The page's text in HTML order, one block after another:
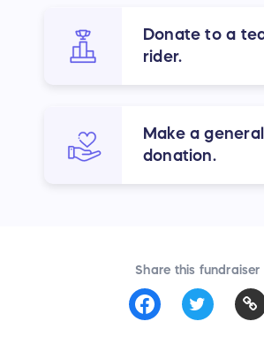
Donate to a
rider.
Make a general
donation.
Share this fundraiser